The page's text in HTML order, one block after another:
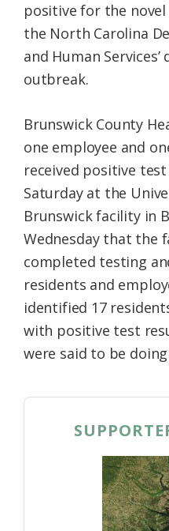
positive for the
the North Carolina
and Human
outbreak.
Brunswick County
one employee and
received positive
Saturday at the
Brunswick facility in
Wednesday that the
completed testing
residents and
identified 17
with positive test
were said to be